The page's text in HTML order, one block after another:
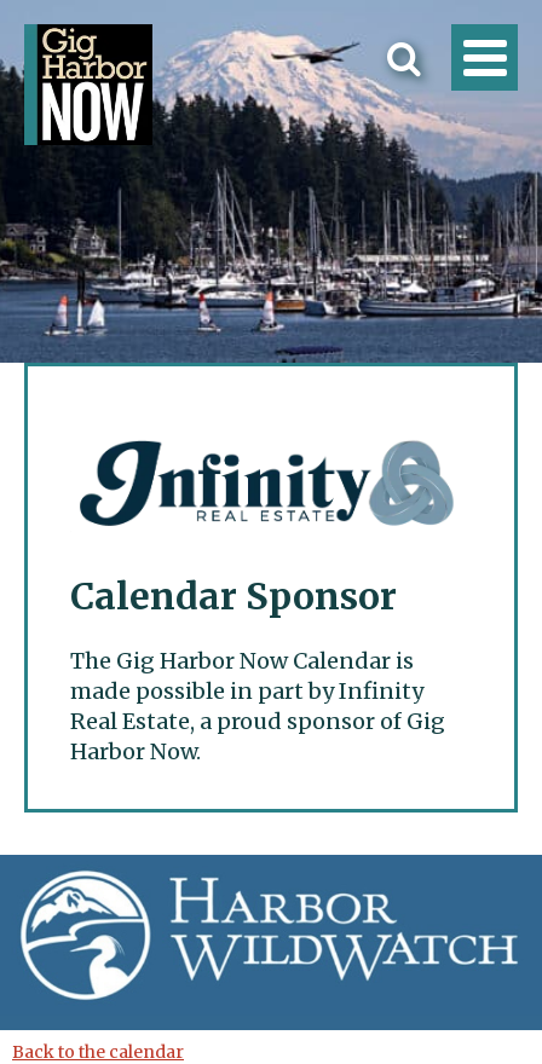
Calendar Sponsor
The Gig Harbor Now Calendar is
made possible in part by Infinity
Real Estate, a proud sponsor of Gig
Harbor Now.
Gig Harbor Now
Back to the calendar